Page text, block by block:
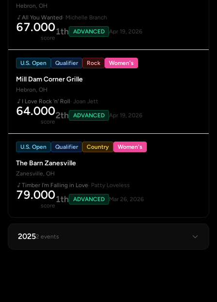
Hebron, OH
All You Wanted· Michelle Branch
67.000
score
1th ADVANCED Apr 19, 2026
U.S. Open Qualifier Rock Women's
Mill Dam Corner Grille
Hebron, OH
I Love Rock 'n' Roll· Joan Jett
64.000
score
2th ADVANCED Apr 19, 2026
U.S. Open Qualifier Country Women's
The Barn Zanesville
Zanesville, OH
Timber I'm Falling in Love· Patty Loveless
79.000
score
1th ADVANCED Mar 26, 2026
20252 events